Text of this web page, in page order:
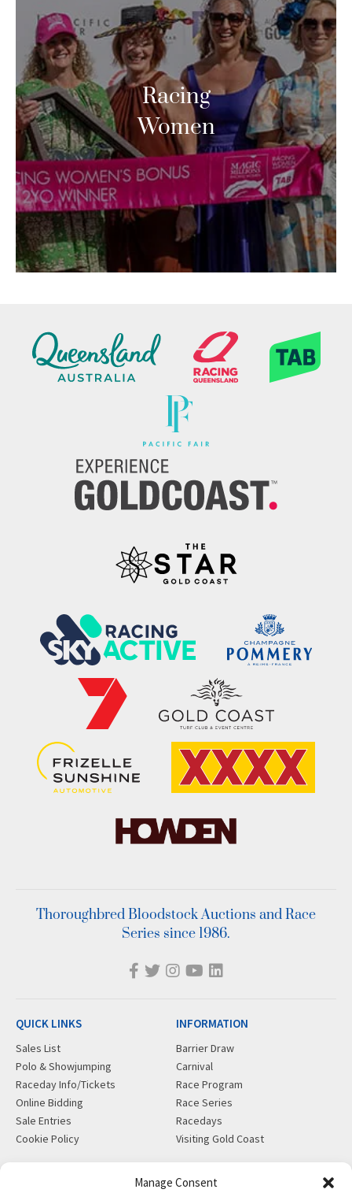
Manage Consent
Racing
Women
Thoroughbred Bloodstock Auctions and Race
Series since 1986.
QUICK LINKS
Sales List
Polo & Showjumping
Raceday Info/Tickets
Online Bidding
Sale Entries
Cookie Policy
INFORMATION
Barrier Draw
Carnival
Race Program
Race Series
Racedays
Visiting Gold Coast